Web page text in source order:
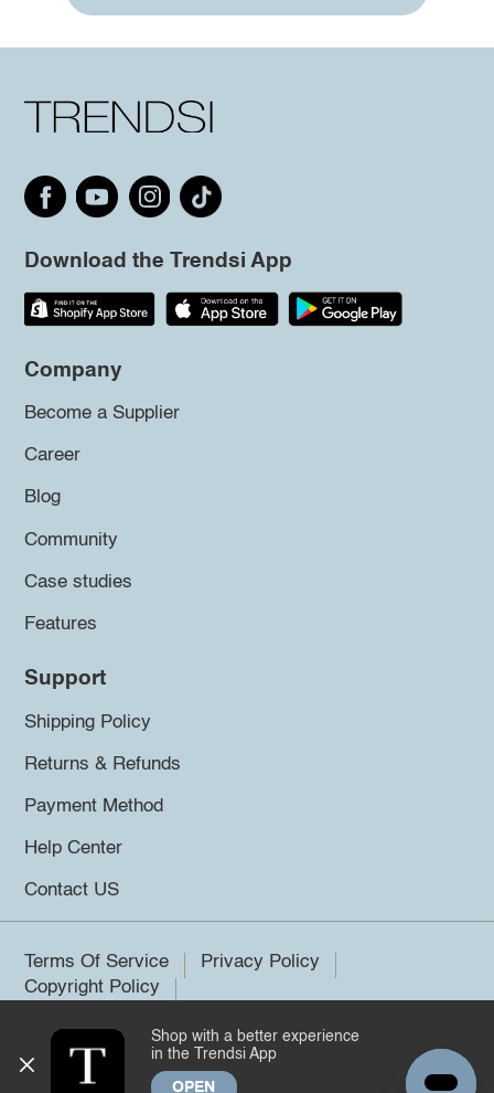
Download the Trendsi App
Company
Become a Supplier
Career
Blog
Community
Case studies
Features
Support
Shipping Policy
Returns & Refunds
Payment Method
Help Center
Contact US
Terms Of Service
Privacy Policy
Copyright Policy
©2026 Trendsi. All rights reserved.
Shop with a better experience
in the Trendsi App
OPEN